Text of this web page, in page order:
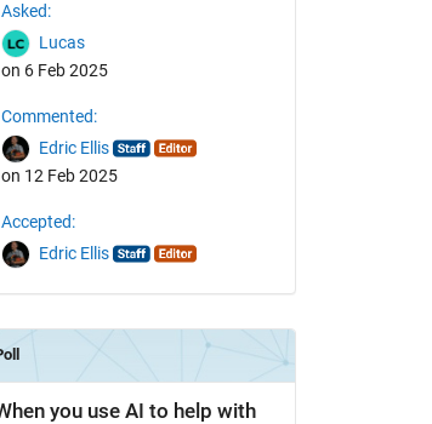
Asked:
Lucas
on 6 Feb 2025
Commented:
Edric Ellis
on 12 Feb 2025
Accepted:
Edric Ellis